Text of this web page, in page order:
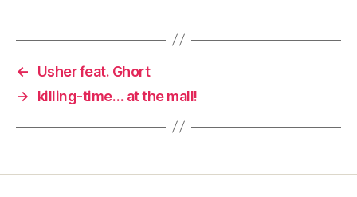
←
Usher feat. Ghort
→
killing-time… at the mall!